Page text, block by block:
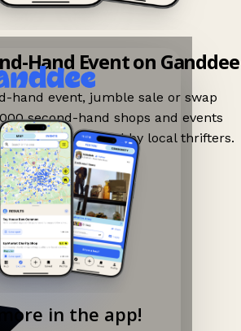
more in the app!
Hand Event on Ganddee
hand event, jumble sale or swap
second-hand shops and events
and get discovered by local thrifters.
list your event.
→